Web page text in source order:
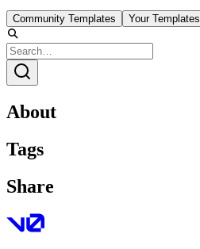
Community Templates Your Templates
About
Tags
Share